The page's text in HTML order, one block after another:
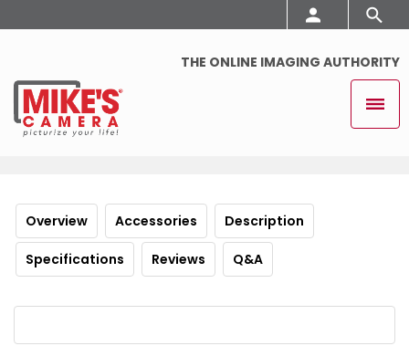
THE ONLINE IMAGING AUTHORITY
Overview Accessories Description
Specifications Reviews Q&A